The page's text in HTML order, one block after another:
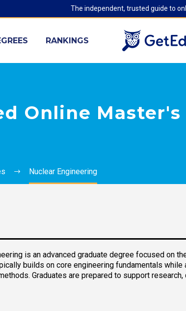
The independent, trusted guide to
RANKINGS
Online
Nuclear Engineering
is an advanced graduate degree focused on
builds on core engineering fundamentals
Graduates are prepared to support